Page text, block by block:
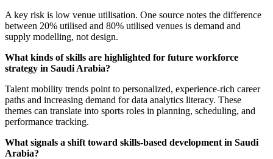
A key risk is low venue utilisation. One source notes the difference
between 20% utilised and 80% utilised venues is demand and
supply modelling, not design.
What kinds of skills are highlighted for future workforce
strategy in Saudi Arabia?
Talent mobility trends point to personalized, experience-rich career
paths and increasing demand for data analytics literacy. These
themes can translate into sports roles in planning, scheduling, and
performance tracking.
What signals a shift toward skills-based development in Saudi
Arabia?